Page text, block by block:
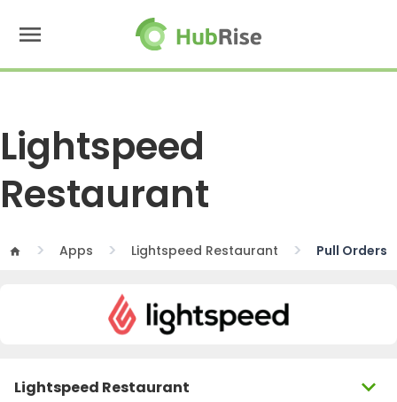
menu
Lightspeed
Restaurant
home Apps Lightspeed Restaurant Pull Orders
Lightspeed Restaurant expand_more